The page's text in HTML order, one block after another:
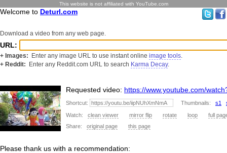
This website is not affiliated with YouTube.com
Welcome to Deturl.com
Download a video from any web page.
URL:
+ Images: Enter any image URL to use instant online image tools.
+ Reddit: Enter any Reddit.com URL to search Karma Decay.
Requested video: https://www.youtube.com/
Shortcut: Thumbnails: s1
Watch: clean viewer mirror flip rotate loop
full
Share: original page this page
Please thank us with a recommendation: